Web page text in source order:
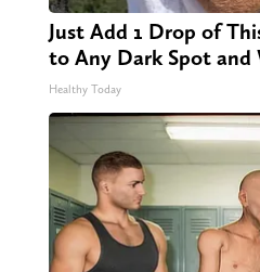
Just Add 1 Drop of
to Any Dark Spot and
Healthy Today